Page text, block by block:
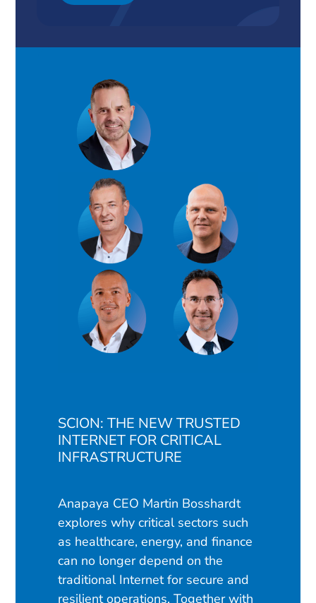
SCION: THE NEW TRUSTED
INTERNET FOR CRITICAL
INFRASTRUCTURE
Anapaya CEO Martin Bosshardt
explores why critical sectors such
as healthcare, energy, and finance
can no longer depend on the
traditional Internet for secure and
resilient operations. Together with